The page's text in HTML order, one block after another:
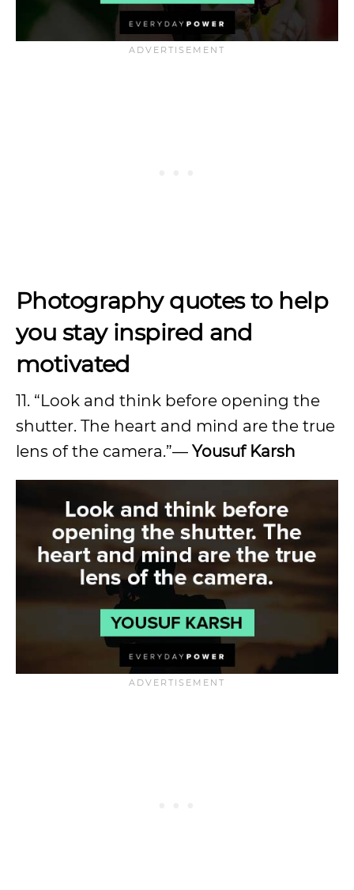
Photography quotes to help
you stay inspired and
motivated
11. “Look and think before opening the
shutter. The heart and mind are the true
lens of the camera.”— Yousuf Karsh